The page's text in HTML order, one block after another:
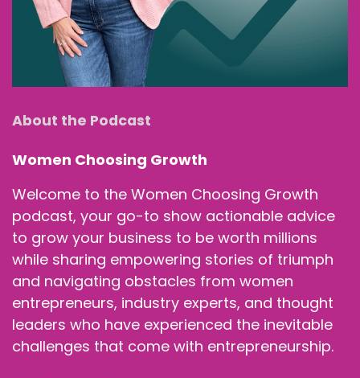
About the Podcast
Women Choosing Growth
Welcome to the Women Choosing Growth
podcast, your go-to show actionable advice
to grow your business to be worth millions
while sharing empowering stories of triumph
and navigating obstacles from women
entrepreneurs, industry experts, and thought
leaders who have experienced the inevitable
challenges that come with entrepreneurship.